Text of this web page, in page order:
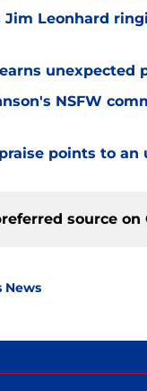
Jim Leonhard
NSFW
points to
source on
News